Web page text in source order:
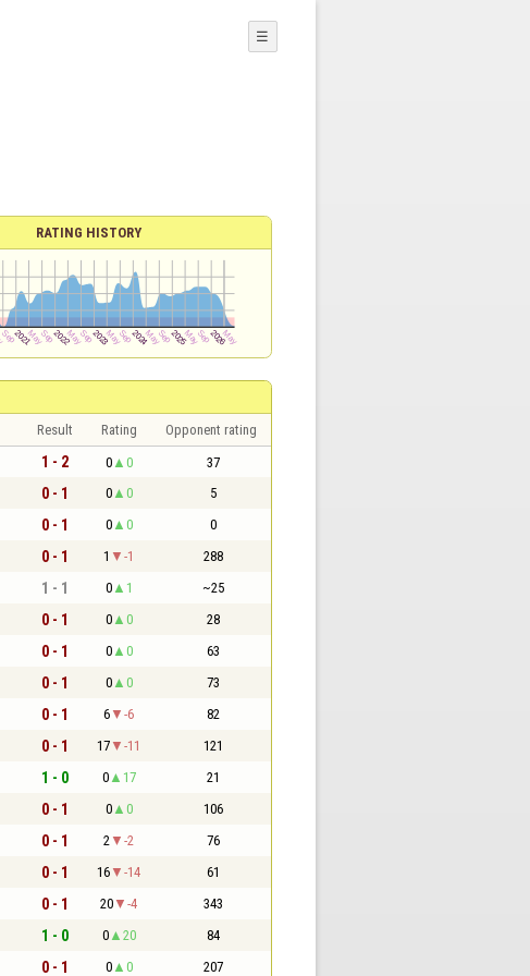
☰
RATING HISTORY
Result Rating Opponent rating
1 - 2 0 0 37
0 - 1 0 0 5
0 - 1 0 0 0
0 - 1 1 -1 288
1 - 1 0 1 ~25
0 - 1 0 0 28
0 - 1 0 0 63
0 - 1 0 0 73
0 - 1 6 -6 82
0 - 1 17 -11 121
1 - 0 0 17 21
0 - 1 0 0 106
0 - 1 2 -2 76
0 - 1 16 -14 61
0 - 1 20 -4 343
1 - 0 0 20 84
0 - 1 0 0 207